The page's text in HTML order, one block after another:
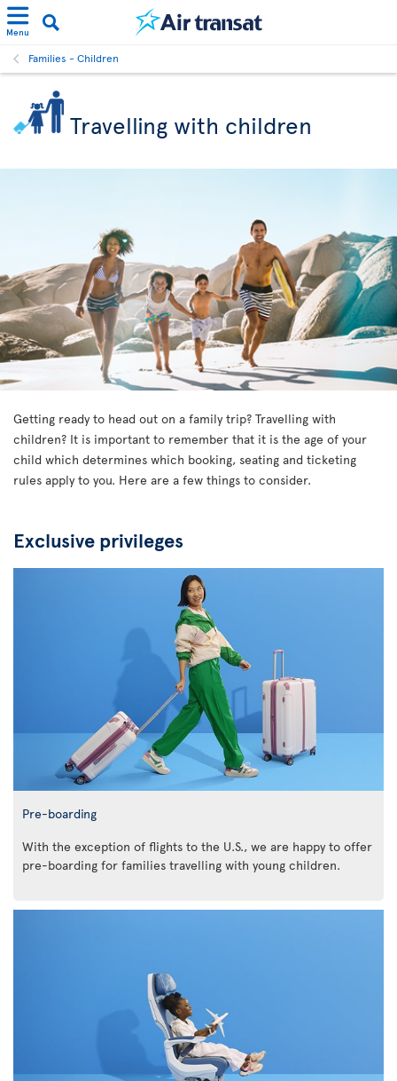
Menu
Families - Children
Travelling with children
Getting ready to head out on a family trip? Travelling with
children? It is important to remember that it is the age of your
child which determines which booking, seating and ticketing
rules apply to you. Here are a few things to consider.
Exclusive privileges
Pre-boarding
With the exception of flights to the U.S., we are happy to offer
pre-boarding for families travelling with young children.